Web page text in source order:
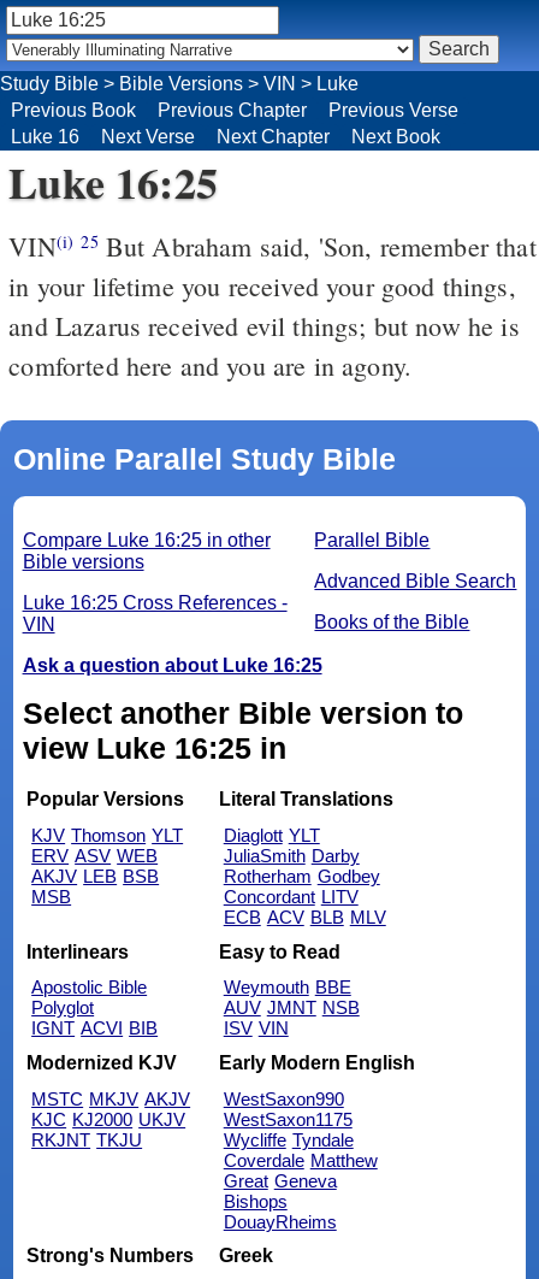
Luke 16:25
VIN(i) 25 But Abraham said, 'Son, remember that
in your lifetime you received your good things,
and Lazarus received evil things; but now he is
comforted here and you are in agony.
Online Parallel Study Bible
Parallel Bible
Advanced Bible Search
Books of the Bible
Compare Luke 16:25 in other
Bible versions
Luke 16:25 Cross References -
VIN
Ask a question about Luke 16:25
Select another Bible version to
view Luke 16:25 in
Popular Versions
KJV Thomson YLT
ERV ASV WEB
AKJV LEB BSB
MSB
Literal Translations
Diaglott YLT
JuliaSmith Darby
Rotherham Godbey
Concordant LITV
ECB ACV BLB MLV
Interlinears
Apostolic Bible
Polyglot
IGNT ACVI BIB
Easy to Read
Weymouth BBE
AUV JMNT NSB
ISV VIN
Modernized KJV
MSTC MKJV AKJV
KJC KJ2000 UKJV
RKJNT TKJU
Early Modern English
WestSaxon990
WestSaxon1175
Wycliffe Tyndale
Coverdale Matthew
Great Geneva
Bishops
DouayRheims
Strong's Numbers
Greek
Study Bible > Bible Versions > VIN > Luke
Previous Book
Previous Chapter
Previous Verse
Luke 16
Next Verse Next Chapter Next Book